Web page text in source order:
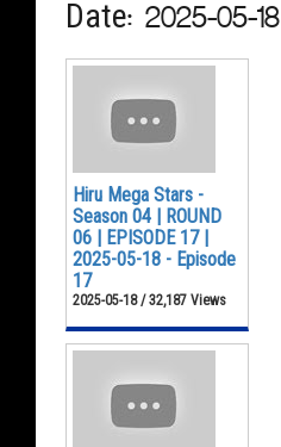
Date: 2025-05-18
Hiru Mega Stars -
Season 04 | ROUND
06 | EPISODE 17 |
2025-05-18 - Episode
17
2025-05-18 / 32,187 Views